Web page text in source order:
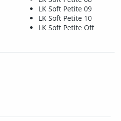
LK Soft Petite 09
LK Soft Petite 10
LK Soft Petite Off